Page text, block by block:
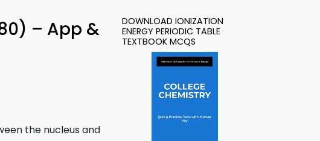
– App &
the nucleus and
DOWNLOAD IONIZATION
ENERGY PERIODIC TABLE
TEXTBOOK MCQS